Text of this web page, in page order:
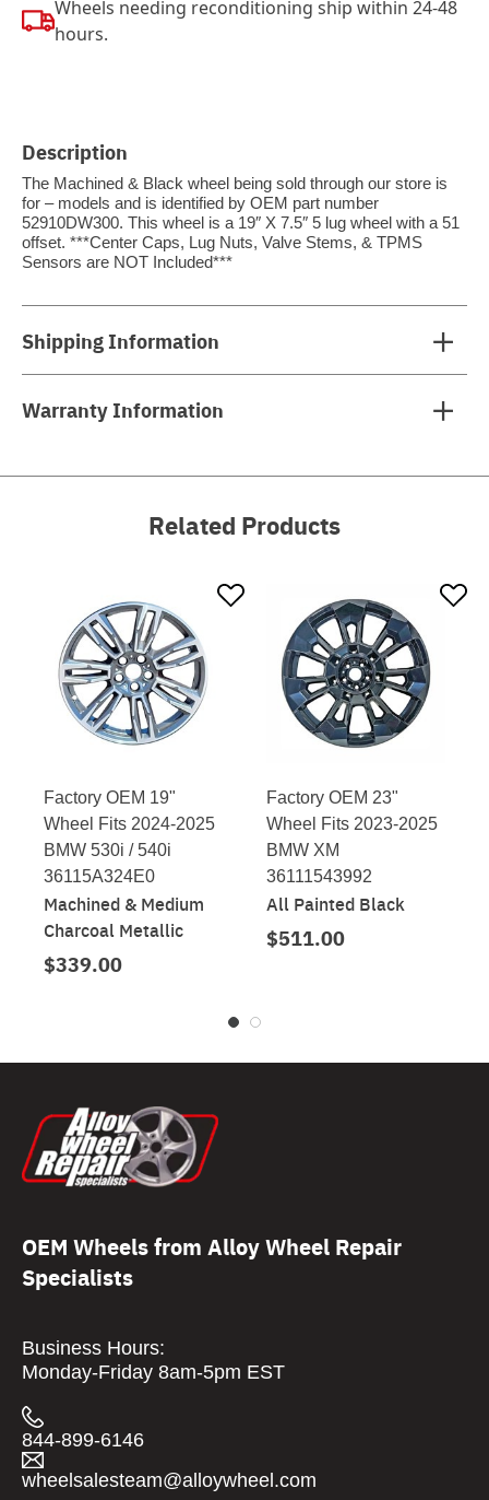
Wheels needing reconditioning ship within 24-48
hours.
Description
The Machined & Black wheel being sold through our store is
for – models and is identified by OEM part number
52910DW300. This wheel is a 19″ X 7.5″ 5 lug wheel with a 51
offset. ***Center Caps, Lug Nuts, Valve Stems, & TPMS
Sensors are NOT Included***
Shipping Information
Warranty Information
Related Products
Factory OEM 19"
Wheel Fits 2024-2025
BMW 530i / 540i
36115A324E0
Machined & Medium
Charcoal Metallic
$339.00
Factory OEM 23"
Wheel Fits 2023-2025
BMW XM
36111543992
All Painted Black
$511.00
OEM Wheels from Alloy Wheel Repair
Specialists
Business Hours:
Monday-Friday 8am-5pm EST
844-899-6146
wheelsalesteam@alloywheel.com